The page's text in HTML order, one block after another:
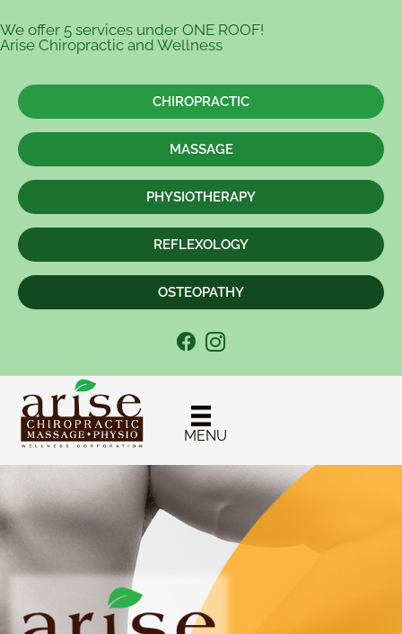
We offer 5 services under ONE ROOF!
Arise Chiropractic and Wellness
CHIROPRACTIC
MASSAGE
PHYSIOTHERAPY
REFLEXOLOGY
OSTEOPATHY
MENU